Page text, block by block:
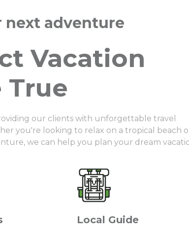
next adventure
Vacation
True
our clients with unforgettable travel
you're looking to relax on a tropical beach
we can help you plan your dream
Local Guide